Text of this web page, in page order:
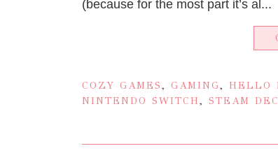
(because for the most part it’s al...
COZY GAMES, GAMING, HELLO
NINTENDO SWITCH, STEAM